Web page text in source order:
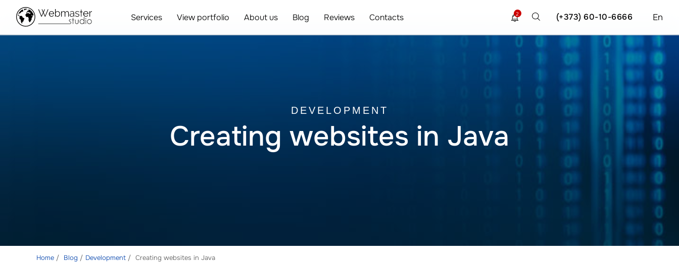
Services View portfolio About us Blog Reviews Contacts En
(+373) 60-10-6666
2
DEVELOPMENT
Creating websites in Java
Home Blog Development Creating websites in Java